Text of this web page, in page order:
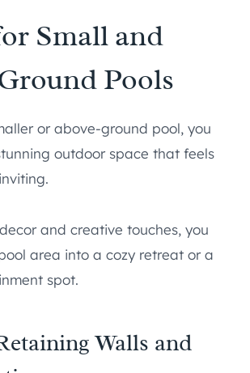
Small and
Pools
or above-ground pool, you
outdoor space that feels
and creative touches, you
area into a cozy retreat or a
spot.
Walls and